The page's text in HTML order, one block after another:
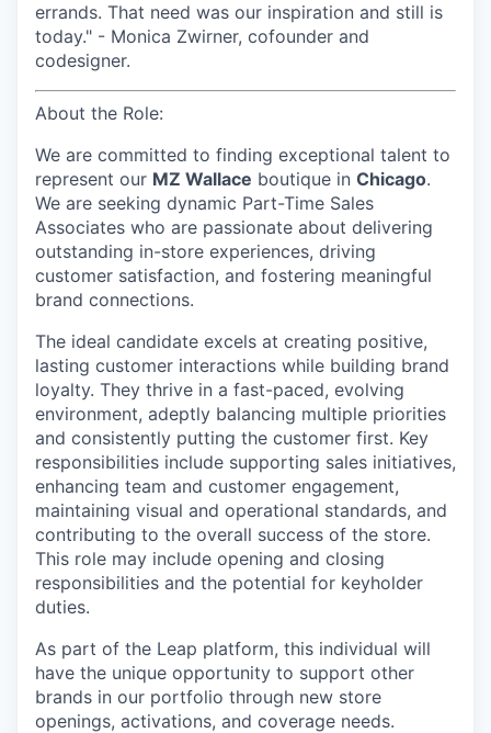
errands. That need was our inspiration and still is
today." - Monica Zwirner, cofounder and
codesigner.
About the Role:
We are committed to finding exceptional talent to
represent our MZ Wallace boutique in Chicago.
We are seeking dynamic Part-Time Sales
Associates who are passionate about delivering
outstanding in-store experiences, driving
customer satisfaction, and fostering meaningful
brand connections.
The ideal candidate excels at creating positive,
lasting customer interactions while building brand
loyalty. They thrive in a fast-paced, evolving
environment, adeptly balancing multiple priorities
and consistently putting the customer first. Key
responsibilities include supporting sales initiatives,
enhancing team and customer engagement,
maintaining visual and operational standards, and
contributing to the overall success of the store.
This role may include opening and closing
responsibilities and the potential for keyholder
duties.
As part of the Leap platform, this individual will
have the unique opportunity to support other
brands in our portfolio through new store
openings, activations, and coverage needs.